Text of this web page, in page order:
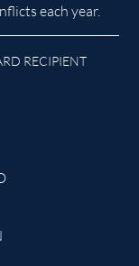
each year.
RECIPIENT